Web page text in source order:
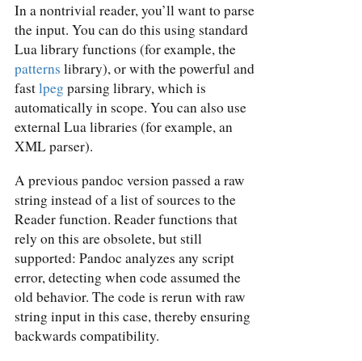
In a nontrivial reader, you’ll want to parse
the input. You can do this using standard
Lua library functions (for example, the
patterns library), or with the powerful and
fastlpeg parsing library, which is
automatically in scope. You can also use
external Lua libraries (for example, an
XML parser).
A previous pandoc version passed a raw
string instead of a list of sources to the
Reader function. Reader functions that
rely on this are obsolete, but still
supported: Pandoc analyzes any script
error, detecting when code assumed the
old behavior. The code is rerun with raw
string input in this case, thereby ensuring
backwards compatibility.